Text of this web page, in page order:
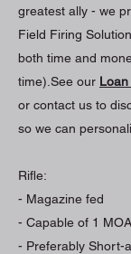
greatest ally - we
Field Firing
both time and
time).See our
or contact us to
so we can
Rifle:
- Magazine fed
- Capable of 1
- Preferably Short-